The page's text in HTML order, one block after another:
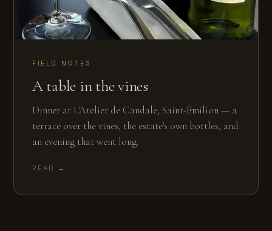
FIELD NOTES
A table in the vines
Dinner at L'Atelier de Candale, Saint-Émilion — a
terrace over the vines, the estate's own bottles, and
an evening that went long.
READ →